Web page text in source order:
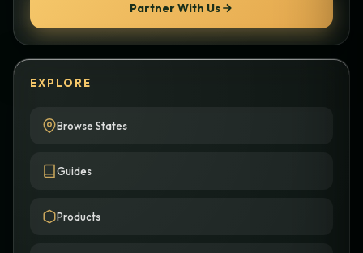
Partner With Us
EXPLORE
Browse States
Guides
Products